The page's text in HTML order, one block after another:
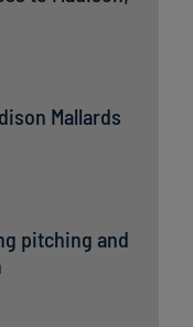
Mallards
pitching and